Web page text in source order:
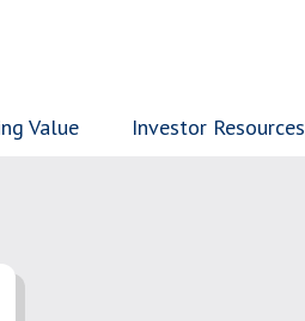
Value Investor Resources